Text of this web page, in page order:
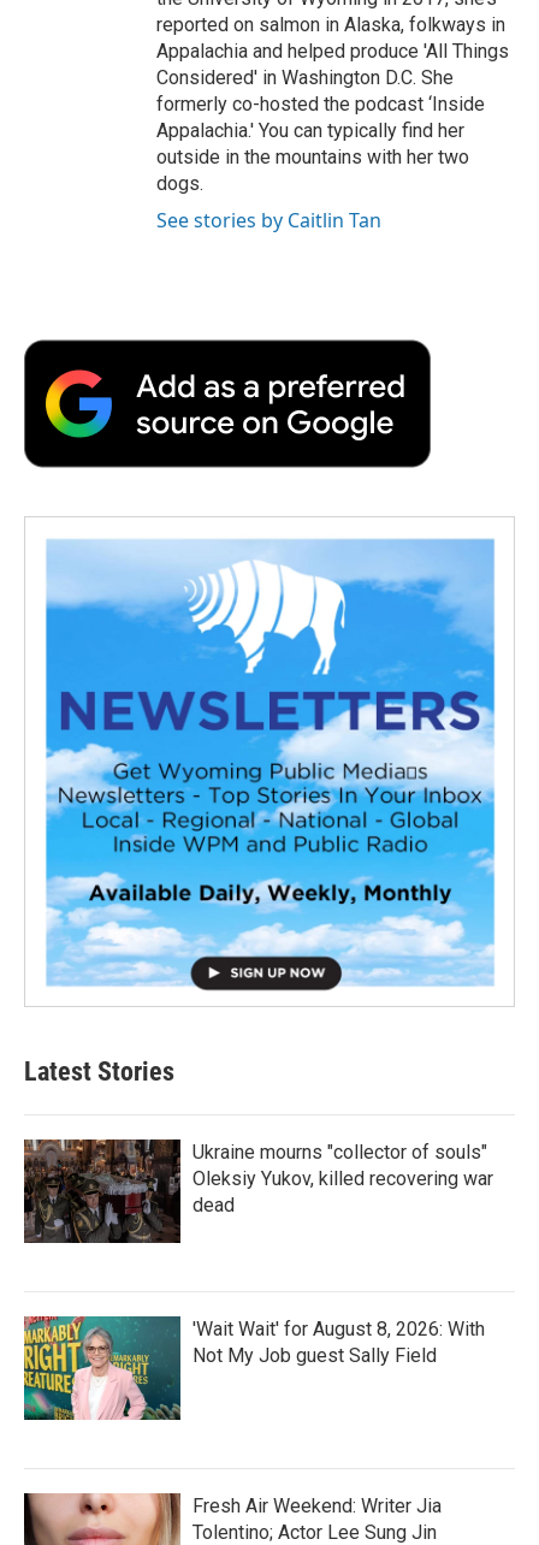
reported on salmon in Alaska, folkways in
Appalachia and helped produce 'All Things
Considered' in Washington D.C. She
formerly co-hosted the podcast ‘Inside
Appalachia.' You can typically find her
outside in the mountains with her two
dogs.
See stories by Caitlin Tan
Latest Stories
Ukraine mourns "collector of souls"
Oleksiy Yukov, killed recovering war
dead
'Wait Wait' for August 8, 2026: With
Not My Job guest Sally Field
Fresh Air Weekend: Writer Jia
Tolentino; Actor Lee Sung Jin